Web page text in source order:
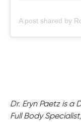
Dr. Eryn Paetz is a
Full Body